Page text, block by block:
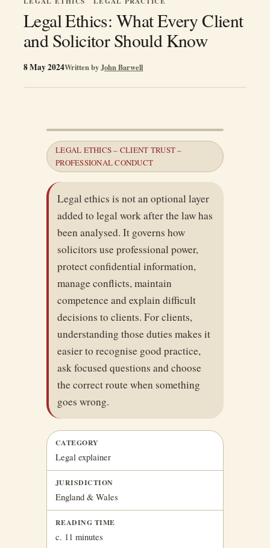
Legal Ethics: What Every Client
and Solicitor Should Know
Written byJohn Barwell
8 May 2024
LEGAL ETHICS – CLIENT TRUST –
PROFESSIONAL CONDUCT
Legal ethics is not an optional layer
added to legal work after the law has
been analysed. It governs how
solicitors use professional power,
protect confidential information,
manage conflicts, maintain
competence and explain difficult
decisions to clients. For clients,
understanding those duties makes it
easier to recognise good practice,
ask focused questions and choose
the correct route when something
goes wrong.
CATEGORY
Legal explainer
JURISDICTION
England & Wales
READING TIME
c. 11 minutes